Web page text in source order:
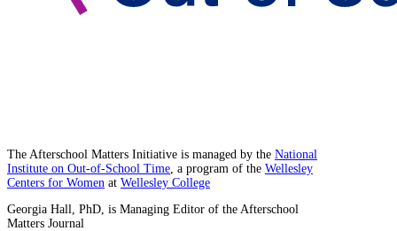
The Afterschool Matters Initiative is managed by the National
Institute on Out-of-School Time , a program of the Wellesley
Centers for Women at Wellesley College
Georgia Hall, PhD, is Managing Editor of the Afterschool
Matters Journal